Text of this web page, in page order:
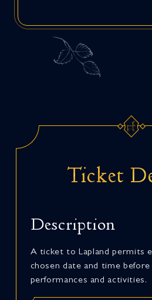
Ticket
Description
A ticket to Lapland permits
chosen date and time
performances and activities.